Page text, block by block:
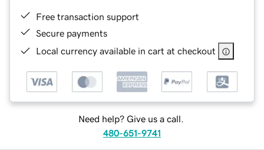
Free transaction support
Secure payments
Local currency available in cart at checkout
Need help? Give us a call.
480-651-9741